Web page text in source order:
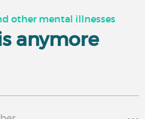
other mental illnesses
anymore